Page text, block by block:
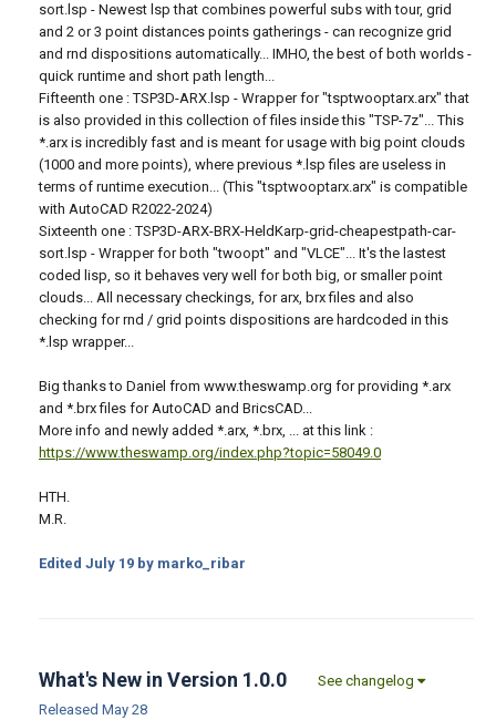
sort.lsp - Newest lsp that combines powerful subs with tour, grid
and 2 or 3 point distances points gatherings - can recognize grid
and rnd dispositions automatically... IMHO, the best of both worlds -
quick runtime and short path length...
Fifteenth one : TSP3D-ARX.lsp - Wrapper for "tsptwooptarx.arx" that
is also provided in this collection of files inside this "TSP-7z"... This
*.arx is incredibly fast and is meant for usage with big point clouds
(1000 and more points), where previous *.lsp files are useless in
terms of runtime execution... (This "tsptwooptarx.arx" is compatible
with AutoCAD R2022-2024)
Sixteenth one : TSP3D-ARX-BRX-HeldKarp-grid-cheapestpath-car-
sort.lsp - Wrapper for both "twoopt" and "VLCE"... It's the lastest
coded lisp, so it behaves very well for both big, or smaller point
clouds... All necessary checkings, for arx, brx files and also
checking for rnd / grid points dispositions are hardcoded in this
*.lsp wrapper...
Big thanks to Daniel from www.theswamp.org for providing *.arx
and *.brx files for AutoCAD and BricsCAD...
More info and newly added *.arx, *.brx, ... at this link :
https://www.theswamp.org/index.php?topic=58049.0
HTH.
M.R.
Edited July 19 by marko_ribar
What's New in Version 1.0.0
See changelog
Released May 28